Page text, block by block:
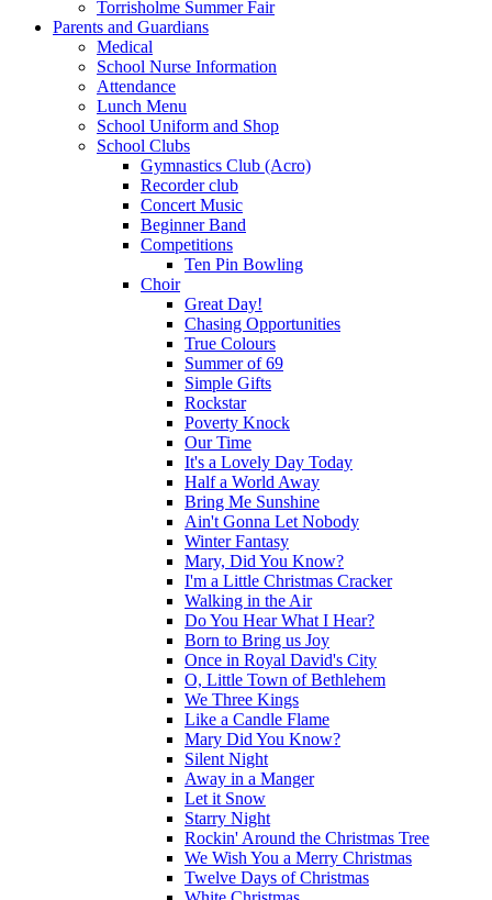
Torrisholme Summer Fair
Parents and Guardians
Medical
School Nurse Information
Attendance
Lunch Menu
School Uniform and Shop
School Clubs
Gymnastics Club (Acro)
Recorder club
Concert Music
Beginner Band
Competitions
Ten Pin Bowling
Choir
Great Day!
Chasing Opportunities
True Colours
Summer of 69
Simple Gifts
Rockstar
Poverty Knock
Our Time
It's a Lovely Day Today
Half a World Away
Bring Me Sunshine
Ain't Gonna Let Nobody
Winter Fantasy
Mary, Did You Know?
I'm a Little Christmas Cracker
Walking in the Air
Do You Hear What I Hear?
Born to Bring us Joy
Once in Royal David's City
O, Little Town of Bethlehem
We Three Kings
Like a Candle Flame
Mary Did You Know?
Silent Night
Away in a Manger
Let it Snow
Starry Night
Rockin' Around the Christmas Tree
We Wish You a Merry Christmas
Twelve Days of Christmas